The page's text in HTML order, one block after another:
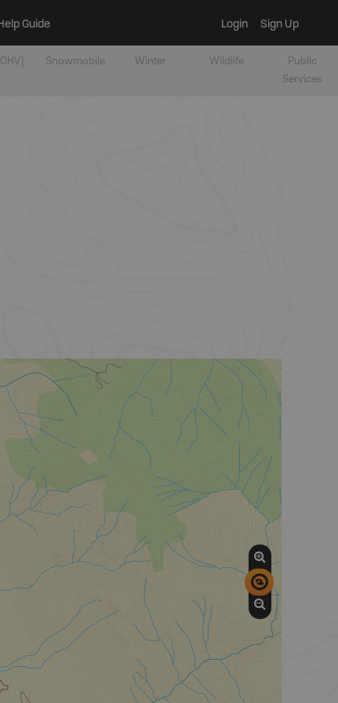
Guide Login Sign Up
Snowmobile Winter Wildlife
Public
Services